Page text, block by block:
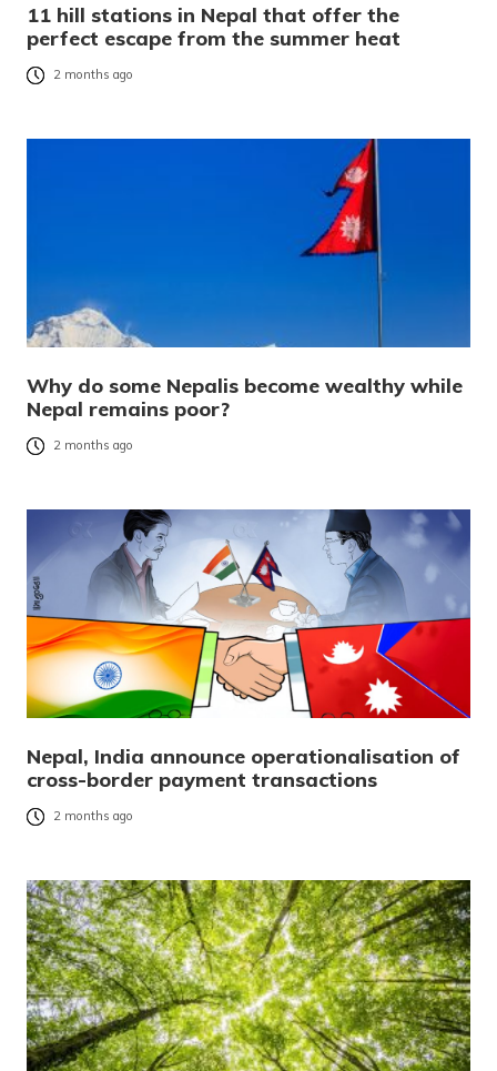
11 hill stations in Nepal that offer the
perfect escape from the summer heat
2 months ago
Why do some Nepalis become wealthy while
Nepal remains poor?
2 months ago
Nepal, India announce operationalisation of
cross-border payment transactions
2 months ago